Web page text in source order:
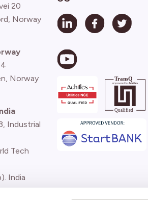
20
Norway
Norway
Industrial
Tech
India